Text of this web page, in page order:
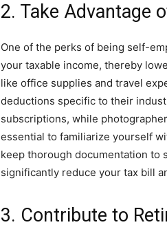
2. Take Advantage
One of the perks of being self-
your taxable income, thereby
like office supplies and travel
deductions specific to their
subscriptions, while
essential to familiarize yourself
keep thorough documentation to
significantly reduce your tax bill
3. Contribute to